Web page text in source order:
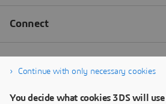
Continue with only necessary cookies
You decide what cookies 3DS will use